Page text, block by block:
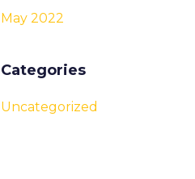
May 2022
Categories
Uncategorized